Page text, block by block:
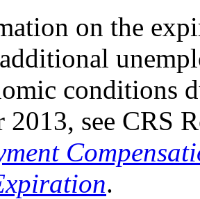
on the
conditions
2013, see CRS
.